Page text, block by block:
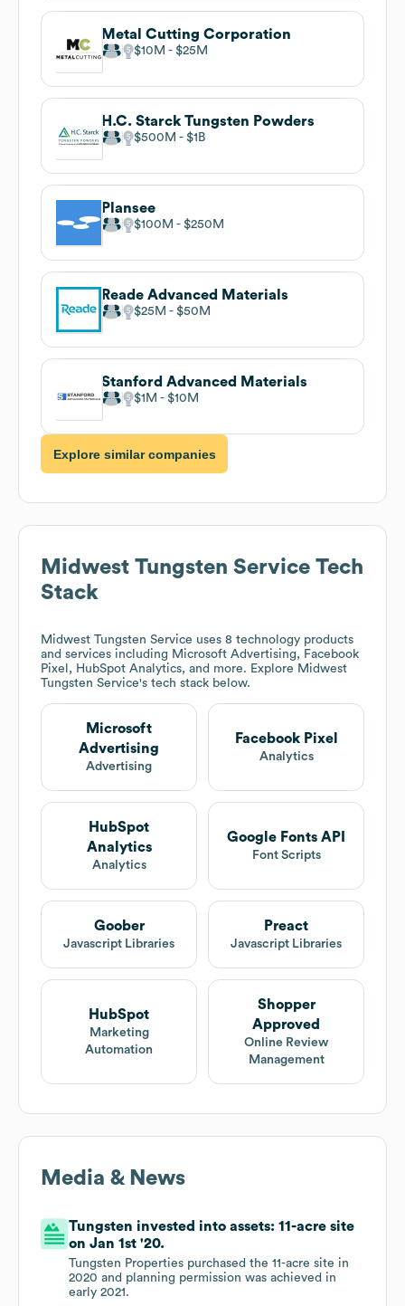
Metal Cutting Corporation
$10M $25M
H.C. Starck Tungsten Powders
$500M $1B
Plansee
$100M $250M
Reade Advanced Materials
$25M $50M
Stanford Advanced Materials
$1M $10M
Explore similar companies
Midwest Tungsten Service Tech
Stack
Midwest Tungsten Service uses 8 technology products
and services including Microsoft Advertising, Facebook
Pixel, HubSpot Analytics, and more. Explore Midwest
Tungsten Service's tech stack below.
Microsoft
Advertising
Advertising
Facebook Pixel
Analytics
HubSpot
Analytics
Analytics
Google Fonts API
Font Scripts
Goober
Javascript Libraries
Preact
Javascript Libraries
HubSpot
Marketing
Automation
Shopper
Approved
Online Review
Management
Media & News
Tungsten invested into assets: 11-acre site
on Jan 1st '20.
Tungsten Properties purchased the 11-acre site in
2020 and planning permission was achieved in
early 2021.